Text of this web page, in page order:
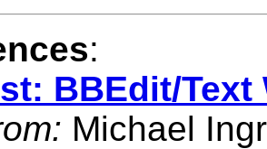
:
BBEdit/
Michael